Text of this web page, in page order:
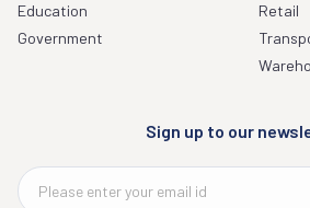
Education
Government
Retail
Sign up to our